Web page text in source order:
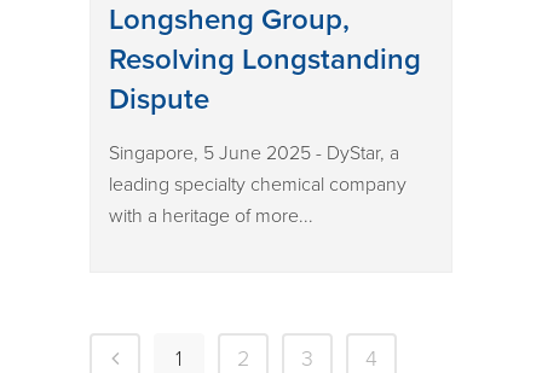
Longsheng Group,
Resolving Longstanding
Dispute
Singapore, 5 June 2025 - DyStar, a
leading specialty chemical company
with a heritage of more...
1 2 3
4